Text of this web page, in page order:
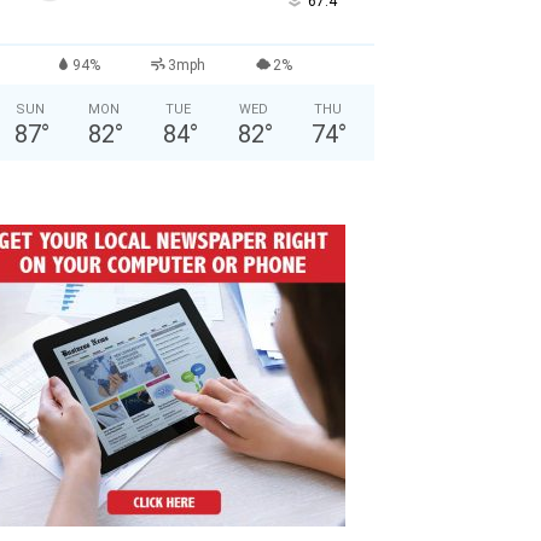
94% 3mph 2%
SUN
87°
MON
82°
TUE
84°
WED
82°
THU
74°